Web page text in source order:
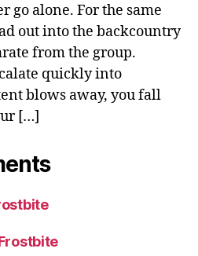
go alone. For the same
out into the backcountry
from the group.
quickly into
blows away, you fall
[…]